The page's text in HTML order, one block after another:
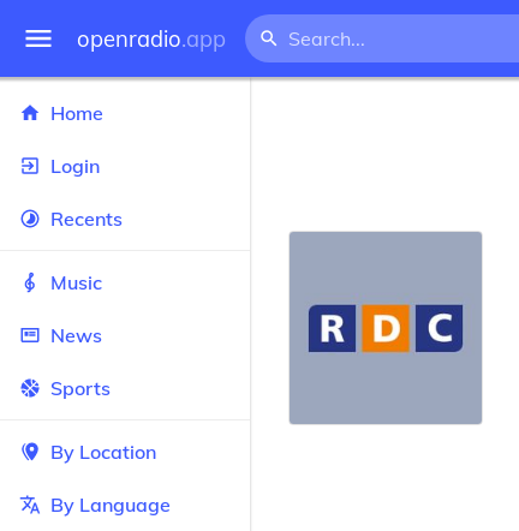
openradio.app
Home
Login
Recents
Music
News
Sports
By Location
By Language